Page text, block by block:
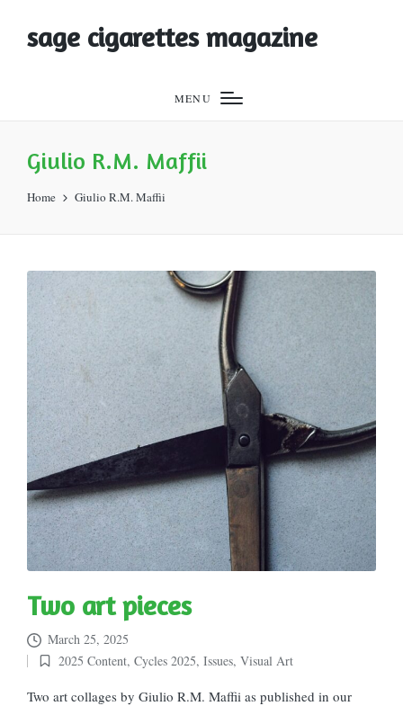
sage cigarettes magazine
MENU
Giulio R.M. Maffii
Home Giulio R.M. Maffii
Two art pieces
March 25, 2025
Posted
in
2025 Content, Cycles 2025, Issues, Visual Art
Two art collages by Giulio R.M. Maffii as published in our